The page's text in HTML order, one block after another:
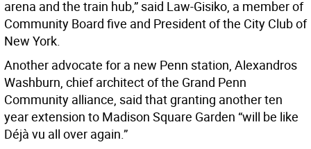
arena and the train hub,” said Law-Gisiko, a member of
Community Board five and President of the City Club of
New York.
Another advocate for a new Penn station, Alexandros
Washburn, chief architect of the Grand Penn
Community alliance, said that granting another ten
year extension to Madison Square Garden “will be like
Déjà vu all over again.”